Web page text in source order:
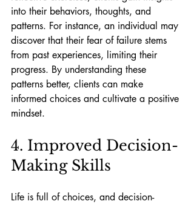
into their behaviors, thoughts, and
patterns. For instance, an individual may
discover that their fear of failure stems
from past experiences, limiting their
progress. By understanding these
patterns better, clients can make
informed choices and cultivate a positive
mindset.
4. Improved Decision-
Making Skills
Life is full of choices, and decision-